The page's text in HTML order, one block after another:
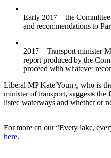
Early 2017 – the
and recommendations to
2017 – Transport minister
report produced by the
proceed with whatever
Liberal MP Kate Young, who is
minister of transport, suggests
listed waterways and whether or
For more on our “Every lake,
here.